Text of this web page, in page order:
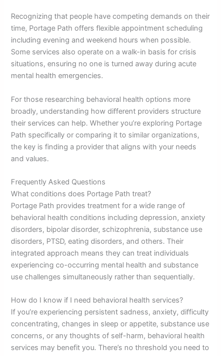
Recognizing that people have competing demands on their
time, Portage Path offers flexible appointment scheduling
including evening and weekend hours when possible.
Some services also operate on a walk-in basis for crisis
situations, ensuring no one is turned away during acute
mental health emergencies.
For those researching behavioral health options more
broadly, understanding how different providers structure
their services can help. Whether you’re exploring Portage
Path specifically or comparing it to similar organizations,
the key is finding a provider that aligns with your needs
and values.
Frequently Asked Questions
What conditions does Portage Path treat?
Portage Path provides treatment for a wide range of
behavioral health conditions including depression, anxiety
disorders, bipolar disorder, schizophrenia, substance use
disorders, PTSD, eating disorders, and others. Their
integrated approach means they can treat individuals
experiencing co-occurring mental health and substance
use challenges simultaneously rather than sequentially.
How do I know if I need behavioral health services?
If you’re experiencing persistent sadness, anxiety, difficulty
concentrating, changes in sleep or appetite, substance use
concerns, or any thoughts of self-harm, behavioral health
services may benefit you. There’s no threshold you need to